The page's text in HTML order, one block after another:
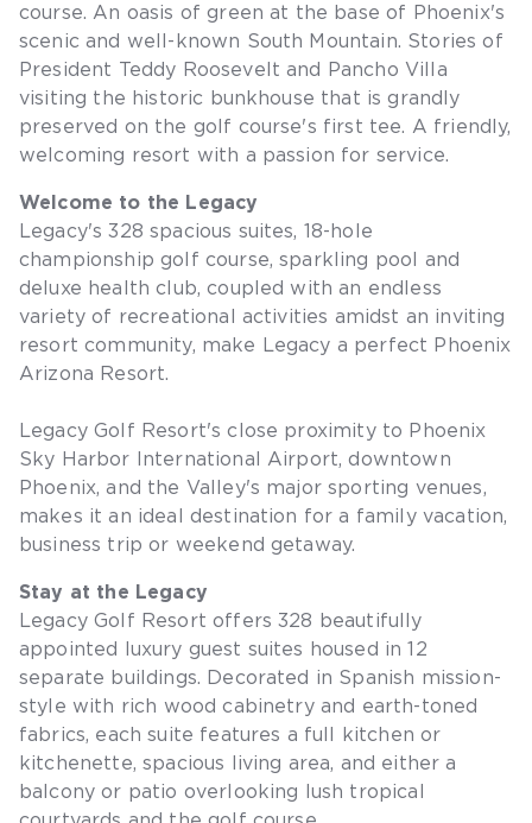
course. An oasis of green at the base of Phoenix's
scenic and well-known South Mountain. Stories of
President Teddy Roosevelt and Pancho Villa
visiting the historic bunkhouse that is grandly
preserved on the golf course's first tee. A friendly,
welcoming resort with a passion for service.
Welcome to the Legacy
Legacy's 328 spacious suites, 18-hole
championship golf course, sparkling pool and
deluxe health club, coupled with an endless
variety of recreational activities amidst an inviting
resort community, make Legacy a perfect Phoenix
Arizona Resort.
Legacy Golf Resort's close proximity to Phoenix
Sky Harbor International Airport, downtown
Phoenix, and the Valley's major sporting venues,
makes it an ideal destination for a family vacation,
business trip or weekend getaway.
Stay at the Legacy
Legacy Golf Resort offers 328 beautifully
appointed luxury guest suites housed in 12
separate buildings. Decorated in Spanish mission-
style with rich wood cabinetry and earth-toned
fabrics, each suite features a full kitchen or
kitchenette, spacious living area, and either a
balcony or patio overlooking lush tropical